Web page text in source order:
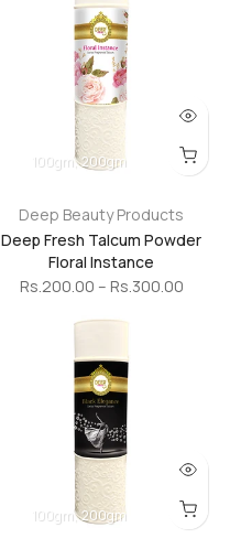
100gm 200gm
Deep Beauty Products
Deep Fresh Talcum Powder
Floral Instance
Rs.200.00 – Rs.300.00
100gm 200gm